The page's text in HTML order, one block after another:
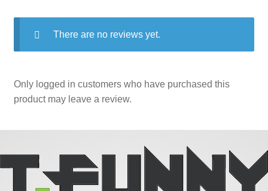
There are no reviews yet.
Only logged in customers who have purchased this
product may leave a review.